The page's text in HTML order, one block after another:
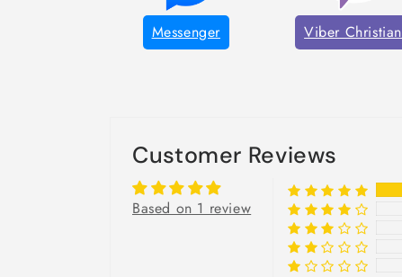
Messenger Viber Christian
Customer Reviews
Based on 1 review